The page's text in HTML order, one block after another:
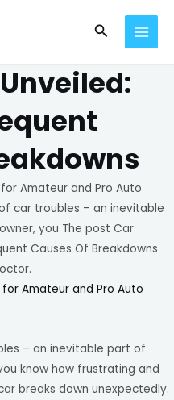
Search
Amateur and Pro Auto
car troubles – an inevitable
you The post Car
Causes Of Breakdowns
Amateur and Pro Auto
– an inevitable part of
know how frustrating and
breaks down unexpectedly.